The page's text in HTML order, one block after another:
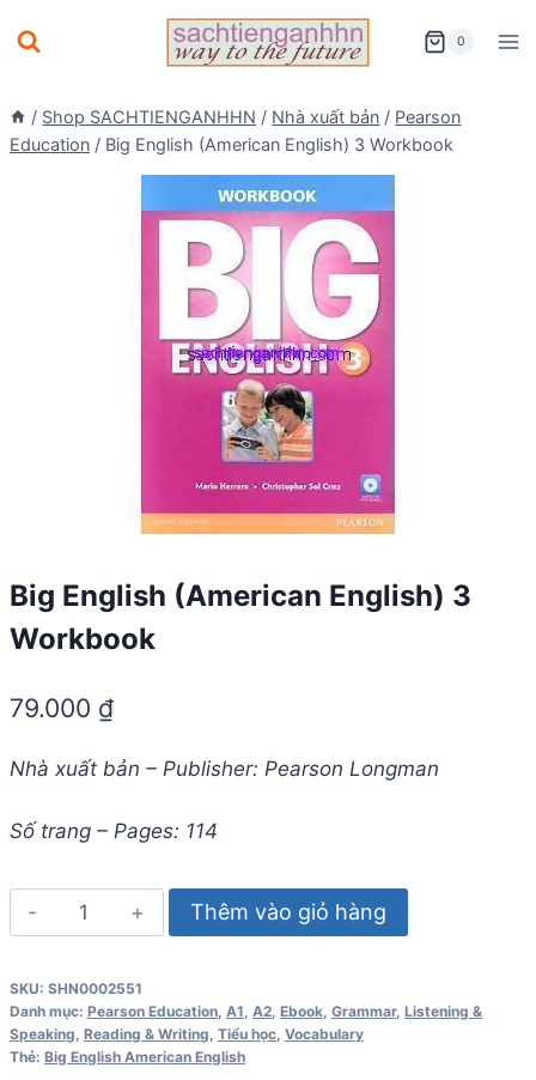
to
0
/ Shop SACHTIENGANHHN / Nhà xuất bản / Pearson
Education / Big English (American English) 3 Workbook
Big English (American English) 3
Workbook
79.000 ₫
Nhà xuất bản – Publisher: Pearson Longman
Số trang – Pages: 114
Big
English
English)
3
Workbook
Thêm vào giỏ hàng
SKU: SHN0002551
Danh mục: Pearson Education, A1, A2, Ebook, Grammar, Listening &
Speaking, Reading & Writing, Tiểu học, Vocabulary
Thẻ: Big English American English